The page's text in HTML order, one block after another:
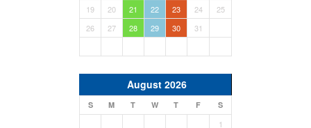
19
20 21 22 23 24
25
26
27 28 29 30 31
August 2026
S M T W T F S
1